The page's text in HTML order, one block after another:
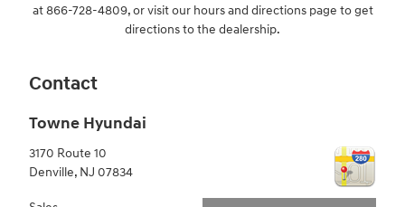
at 866-728-4809, or visit our hours and directions page to get
directions to the dealership.
Contact
Towne Hyundai
3170 Route 10
Denville, NJ 07834